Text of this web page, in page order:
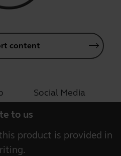
content
Social Media
to us
product is provided in